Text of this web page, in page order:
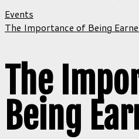
Events
The Importance of Being
The
Being